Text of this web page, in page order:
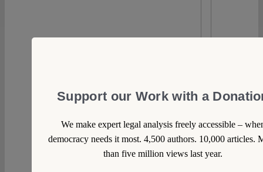
Support our Work with a
We make expert legal analysis freely accessible –
democracy needs it most. 4,500 authors. 10,000 articles.
than five million views last year.